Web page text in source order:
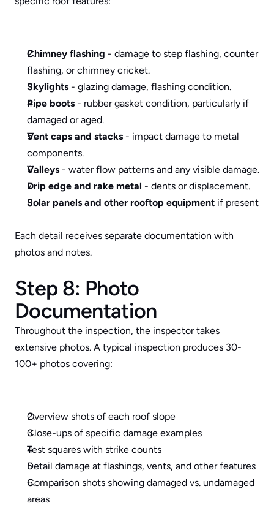
Chimney flashing - damage to step flashing, counter
flashing, or chimney cricket.
Skylights - glazing damage, flashing condition.
Pipe boots - rubber gasket condition, particularly if
damaged or aged.
Vent caps and stacks - impact damage to metal
components.
Valleys - water flow patterns and any visible damage.
Drip edge and rake metal - dents or displacement.
Solar panels and other rooftop equipment if present
Each detail receives separate documentation with
photos and notes.
Step 8: Photo
Documentation
Throughout the inspection, the inspector takes
extensive photos. A typical inspection produces 30-
100+ photos covering:
Overview shots of each roof slope
Close-ups of specific damage examples
Test squares with strike counts
Detail damage at flashings, vents, and other features
Comparison shots showing damaged vs. undamaged
areas